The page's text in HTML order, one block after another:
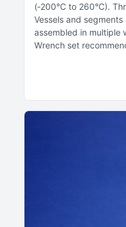
(‑200°C to 260°C)
Vessels and
assembled in multiple
Wrench set